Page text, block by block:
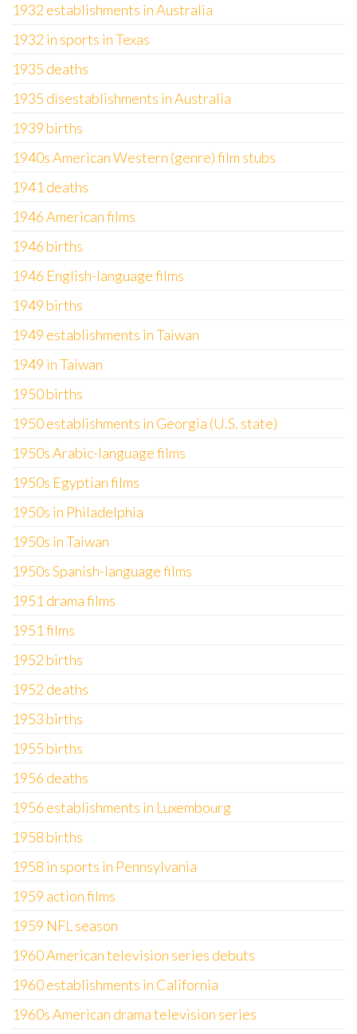
1932 establishments in Australia
1932 in sports in Texas
1935 deaths
1935 disestablishments in Australia
1939 births
1940s American Western (genre) film stubs
1941 deaths
1946 American films
1946 births
1946 English-language films
1949 births
1949 establishments in Taiwan
1949 in Taiwan
1950 births
1950 establishments in Georgia (U.S. state)
1950s Arabic-language films
1950s Egyptian films
1950s in Philadelphia
1950s in Taiwan
1950s Spanish-language films
1951 drama films
1951 films
1952 births
1952 deaths
1953 births
1955 births
1956 deaths
1956 establishments in Luxembourg
1958 births
1958 in sports in Pennsylvania
1959 action films
1959 NFL season
1960 American television series debuts
1960 establishments in California
1960s American drama television series